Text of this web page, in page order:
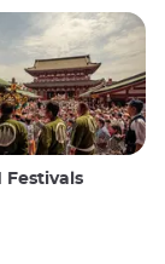
Festivals